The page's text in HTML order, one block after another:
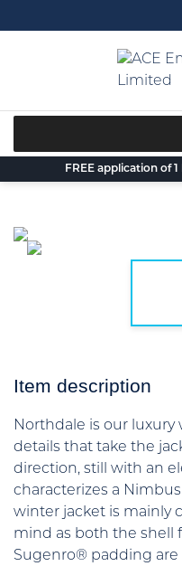
to
FREE application of
Item description
Northdale is our luxury
details that take the
direction, still with an
characterizes a
winter jacket is mainly
mind as both the shell
Sugenro® padding